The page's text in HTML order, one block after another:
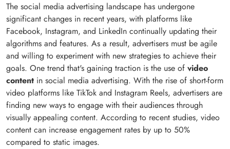
The social media advertising landscape has undergone
significant changes in recent years, with platforms like
Facebook, Instagram, and LinkedIn continually updating their
algorithms and features. As a result, advertisers must be agile
and willing to experiment with new strategies to achieve their
goals. One trend that's gaining traction is the use of video
content in social media advertising. With the rise of short-form
video platforms like TikTok and Instagram Reels, advertisers are
finding new ways to engage with their audiences through
visually appealing content. According to recent studies, video
content can increase engagement rates by up to 50%
compared to static images.